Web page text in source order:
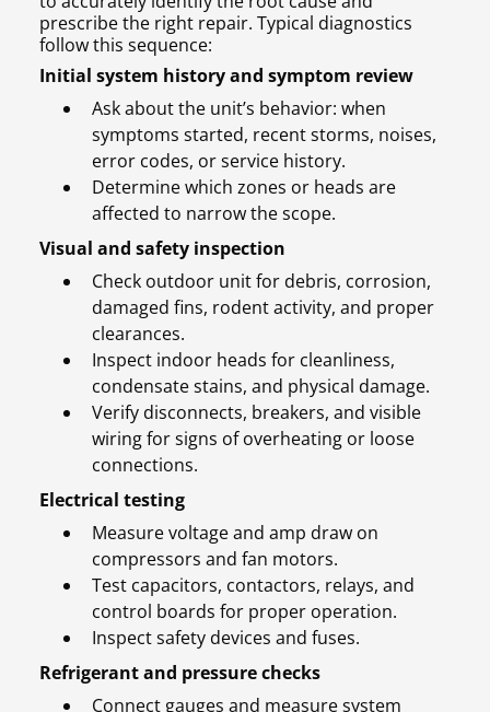
prescribe the right repair. Typical diagnostics
follow this sequence:
Initial system history and symptom review
Ask about the unit’s behavior: when
symptoms started, recent storms, noises,
error codes, or service history.
Determine which zones or heads are
affected to narrow the scope.
Visual and safety inspection
Check outdoor unit for debris, corrosion,
damaged fins, rodent activity, and proper
clearances.
Inspect indoor heads for cleanliness,
condensate stains, and physical damage.
Verify disconnects, breakers, and visible
wiring for signs of overheating or loose
connections.
Electrical testing
Measure voltage and amp draw on
compressors and fan motors.
Test capacitors, contactors, relays, and
control boards for proper operation.
Inspect safety devices and fuses.
Refrigerant and pressure checks
Connect gauges and measure system